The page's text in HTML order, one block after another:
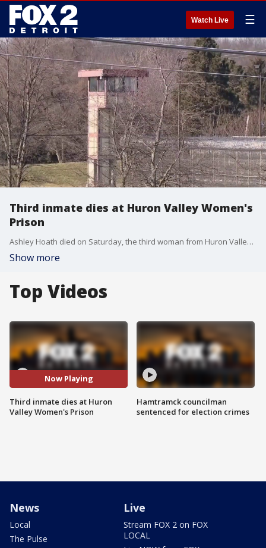
Watch Live ☰
Third inmate dies at Huron Valley Women's
Prison
Ashley Hoath died on Saturday, the third woman from Huron Valley Correctional Facility to die while incarcerated in less than a month. Summer DesJardin has been out of prison for less than a month. She tells FOX 2 she knew all three of the inmates who recently died and, like them, has her own experience of failing health inside the prison walls.
Show more
Top Videos
Now Playing
Third inmate dies at Huron
Valley Women's Prison
Hamtramck councilman
sentenced for election crimes
News
Local
The Pulse
Live
Stream FOX 2 on FOX
LOCAL